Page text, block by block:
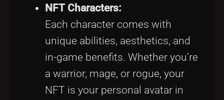
NFT Characters:
Each character comes with
unique abilities, aesthetics, and
in-game benefits. Whether you’re
a warrior, mage, or rogue, your
NFT is your personal avatar in